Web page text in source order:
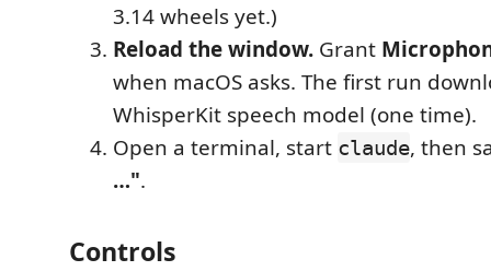
3.14 wheels yet.)
Reload the window. Grant
when macOS asks. The first run
WhisperKit speech model (one time).
Open a terminal, start claude, then
…".
Controls